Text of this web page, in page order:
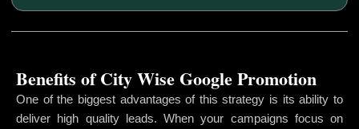
One of the biggest advantages of this strategy is its ability to
deliver high quality leads. When your campaigns focus on
Benefits of City Wise Google Promotion